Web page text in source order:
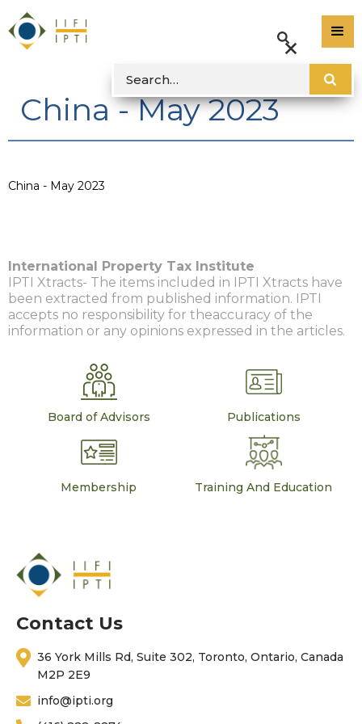
China - May 2023
China - May 2023
International Property Tax Institute
IPTI Xtracts- The items included in IPTI Xtracts have
been extracted from published information. IPTI
accepts no responsibility for theaccuracy of the
information or any opinions expressed in the articles.
Board of Advisors Publications
Membership Training And Education
Contact Us
36 York Mills Rd, Suite 302, Toronto, Ontario, Canada
M2P 2E9
info@ipti.org